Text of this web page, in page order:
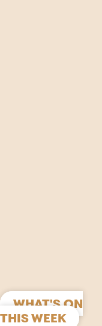
WHAT'S ON
THIS WEEK